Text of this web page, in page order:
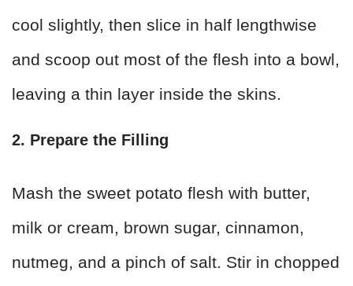
cool slightly, then slice in half lengthwise
and scoop out most of the flesh into a bowl,
leaving a thin layer inside the skins.
2. Prepare the Filling
Mash the sweet potato flesh with butter,
milk or cream, brown sugar, cinnamon,
nutmeg, and a pinch of salt. Stir in chopped